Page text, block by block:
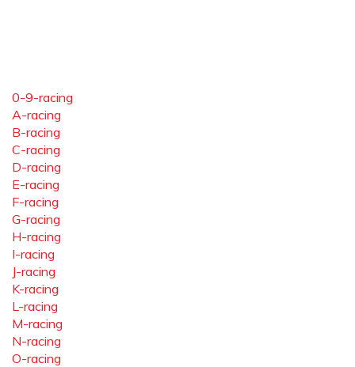
0-9-racing
A-racing
B-racing
C-racing
D-racing
E-racing
F-racing
G-racing
H-racing
I-racing
J-racing
K-racing
L-racing
M-racing
N-racing
O-racing